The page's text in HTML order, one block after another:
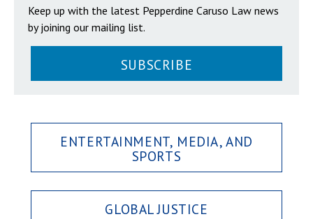
Keep up with the latest Pepperdine Caruso Law news
by joining our mailing list.
SUBSCRIBE
ENTERTAINMENT, MEDIA, AND
SPORTS
GLOBAL JUSTICE